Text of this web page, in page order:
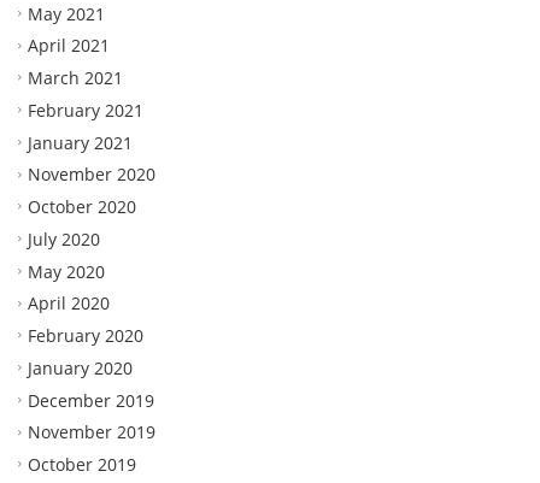
May 2021
April 2021
March 2021
February 2021
January 2021
November 2020
October 2020
July 2020
May 2020
April 2020
February 2020
January 2020
December 2019
November 2019
October 2019